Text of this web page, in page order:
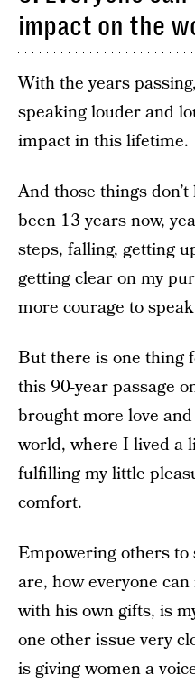
impact on the
With the years
speaking louder and
impact in this lifetime.
And those things
been 13 years now,
steps, falling, getting
getting clear on my
more courage to
But there is one thing
this 90-year passage
brought more love
world, where I lived a
fulfilling my little
comfort.
Empowering others to
are, how everyone
with his own gifts, is
one other issue very
is giving women a